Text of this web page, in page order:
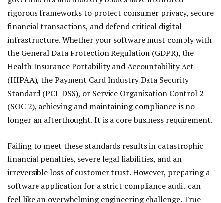
rigorous frameworks to protect consumer privacy, secure
financial transactions, and defend critical digital
infrastructure. Whether your software must comply with
the General Data Protection Regulation (GDPR), the
Health Insurance Portability and Accountability Act
(HIPAA), the Payment Card Industry Data Security
Standard (PCI-DSS), or Service Organization Control 2
(SOC 2), achieving and maintaining compliance is no
longer an afterthought. It is a core business requirement.
Failing to meet these standards results in catastrophic
financial penalties, severe legal liabilities, and an
irreversible loss of customer trust. However, preparing a
software application for a strict compliance audit can
feel like an overwhelming engineering challenge. True